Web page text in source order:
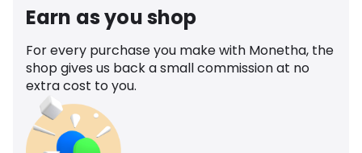
Earn as you shop
For every purchase you make with Monetha, the
shop gives us back a small commission at no
extra cost to you.